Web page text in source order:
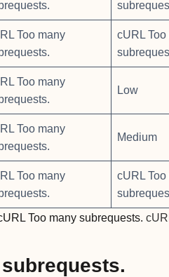
Too many
cURL Too
Too many
Low
Too many
Medium
Too many
cURL Too
Too many subrequests.